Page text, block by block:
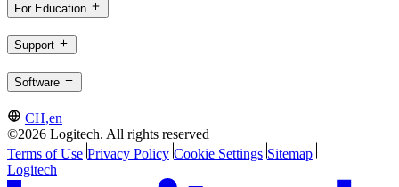
For Education
Support
Software
CH,en
©2026 Logitech. All rights reserved
Terms of Use Privacy Policy Cookie Settings Sitemap
Logitech